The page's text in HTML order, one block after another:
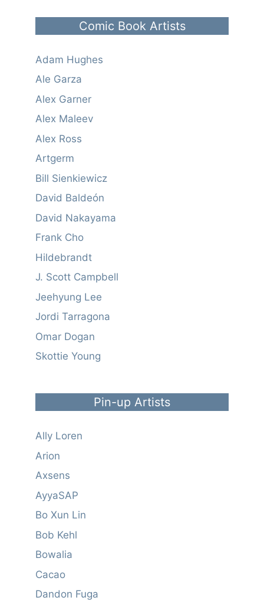
Comic Book Artists
Adam Hughes
Ale Garza
Alex Garner
Alex Maleev
Alex Ross
Artgerm
Bill Sienkiewicz
David Baldeón
David Nakayama
Frank Cho
Hildebrandt
J. Scott Campbell
Jeehyung Lee
Jordi Tarragona
Omar Dogan
Skottie Young
Pin-up Artists
Ally Loren
Arion
Axsens
AyyaSAP
Bo Xun Lin
Bob Kehl
Bowalia
Cacao
Dandon Fuga